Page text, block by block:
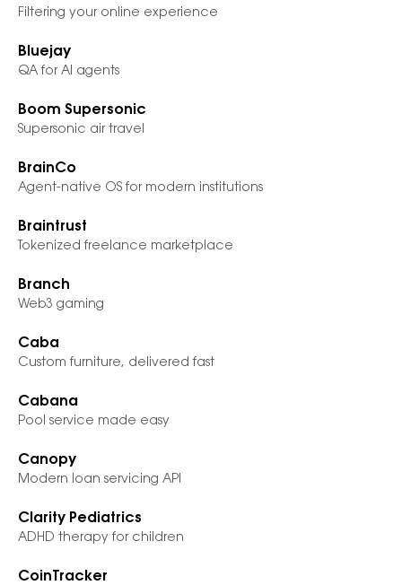
Filtering your online experience
Bluejay
QA for AI agents
Boom Supersonic
Supersonic air travel
BrainCo
Agent-native OS for modern institutions
Braintrust
Tokenized freelance marketplace
Branch
Web3 gaming
Caba
Custom furniture, delivered fast
Cabana
Pool service made easy
Canopy
Modern loan servicing API
Clarity Pediatrics
ADHD therapy for children
CoinTracker